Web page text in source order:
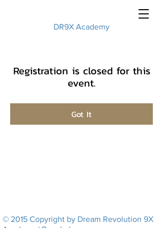
DR9X Academy
Registration is closed for this
event.
Got It
© 2015 Copyright by Dream Revolution 9X